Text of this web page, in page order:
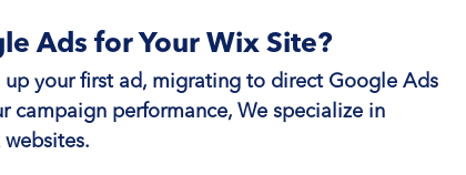
Ads for Your Wix Site?
your first ad, migrating to direct Google Ads
campaign performance, We specialize in